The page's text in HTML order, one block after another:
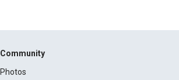
Community
Photos